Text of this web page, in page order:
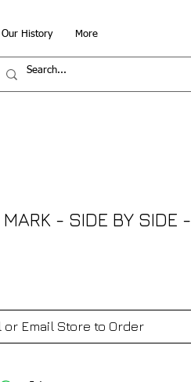
Our History More
MARK - SIDE BY SIDE -
or Email Store to Order